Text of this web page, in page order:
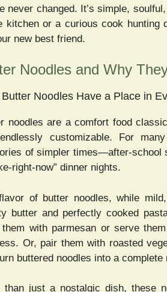
never changed. It’s simple,
kitchen or a curious cook hunting
new best friend.
Noodles and Why
Noodles Have a Place in
noodles are a comfort food
customizable. For
of simpler times—after-school
right-now” dinner nights.
of butter noodles, while
butter and perfectly cooked
them with parmesan or serve
Or, pair them with roasted
buttered noodles into a complete
than just a nostalgic dish, these